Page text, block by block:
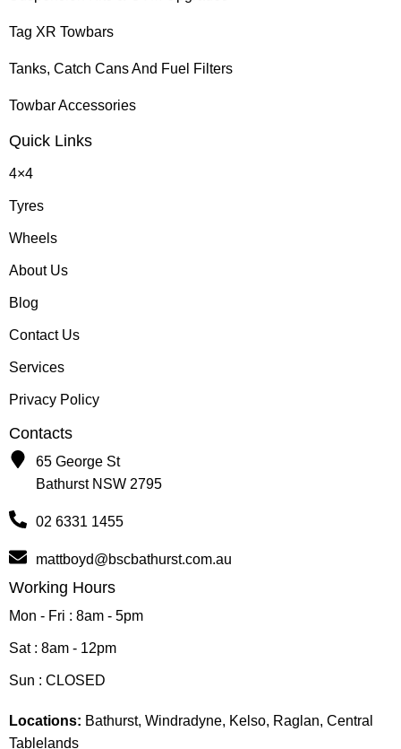
Tag XR Towbars
Tanks, Catch Cans And Fuel Filters
Towbar Accessories
Quick Links
4×4
Tyres
Wheels
About Us
Blog
Contact Us
Services
Privacy Policy
Contacts
65 George St
Bathurst NSW 2795
02 6331 1455
mattboyd@bscbathurst.com.au
Working Hours
Mon - Fri : 8am - 5pm
Sat : 8am - 12pm
Sun : CLOSED
Locations: Bathurst, Windradyne, Kelso, Raglan, Central
Tablelands